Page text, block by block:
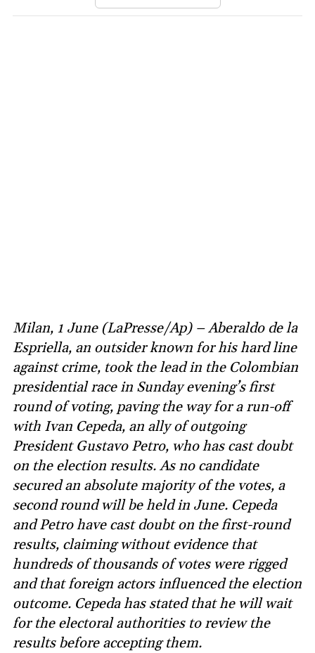
Milan, 1 June (LaPresse/Ap) – Aberaldo de la
Espriella, an outsider known for his hard line
against crime, took the lead in the Colombian
presidential race in Sunday evening’s first
round of voting, paving the way for a run-off
with Ivan Cepeda, an ally of outgoing
President Gustavo Petro, who has cast doubt
on the election results. As no candidate
secured an absolute majority of the votes, a
second round will be held in June. Cepeda
and Petro have cast doubt on the first-round
results, claiming without evidence that
hundreds of thousands of votes were rigged
and that foreign actors influenced the election
outcome. Cepeda has stated that he will wait
for the electoral authorities to review the
results before accepting them.